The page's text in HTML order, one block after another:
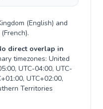
(English) and
(French).
direct overlap in
timezones: United
UTC-04:00, UTC-
UTC+02:00,
Territories